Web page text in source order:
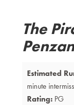
Details
The
Estimated
minute
Rating: PG